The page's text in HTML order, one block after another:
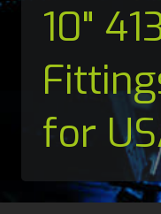
10"
for